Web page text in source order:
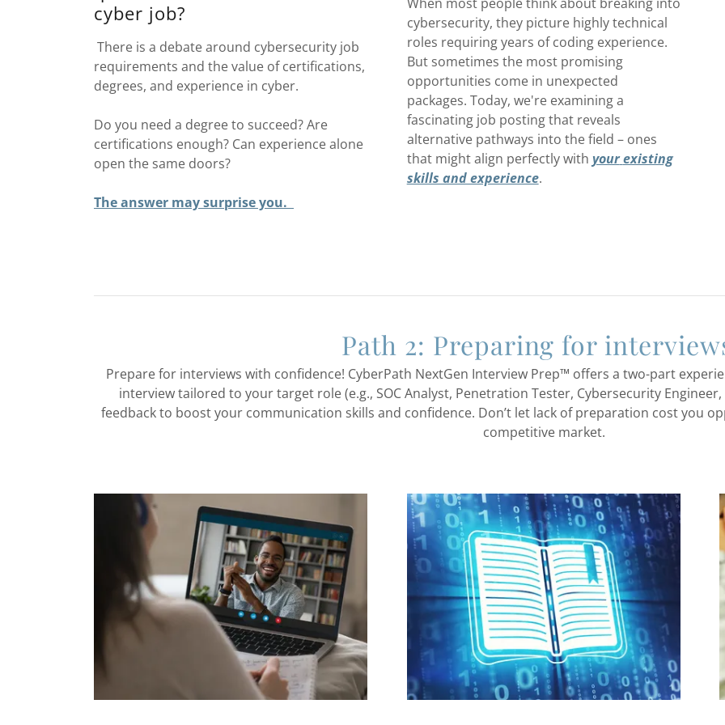
cyber job?
There is a debate around cybersecurity job
requirements and the value of certifications,
degrees, and experience in cyber.
Do you need a degree to succeed? Are
certifications enough? Can experience alone
open the same doors?
The answer may surprise you.
cybersecurity, they picture highly technical
roles requiring years of coding experience.
But sometimes the most promising
opportunities come in unexpected
packages. Today, we're examining a
fascinating job posting that reveals
alternative pathways into the field – ones
that might align perfectly with yourexisting
skills and experience.
Path 2: Preparing for
Prepare for interviews with confidence! CyberPath NextGen Interview Prep™ offers a two-part
interview tailored to your target role (e.g., SOC Analyst, Penetration Tester, Cybersecurity
feedback to boost your communication skills and confidence. Don’t let lack of preparation cost you
competitive market.